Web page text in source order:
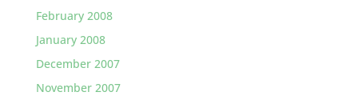
February 2008
January 2008
December 2007
November 2007